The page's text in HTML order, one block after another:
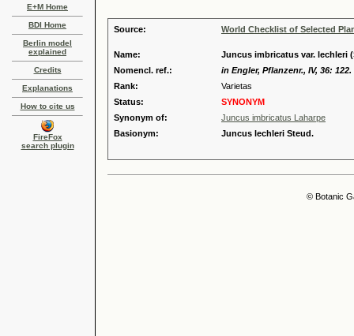
E+M Home
BDI Home
Berlin model
explained
Credits
Explanations
How to cite us
FireFox
search plugin
Source: World Checklist of Selected
Name:
Juncus imbricatus var. lechleri
Nomencl. ref.:
in Engler, Pflanzenr., IV, 36: 122.
Rank:
Varietas
Status:
SYNONYM
Synonym of:
Juncus imbricatus Laharpe
Basionym:
Juncus lechleri Steud.
© Botanic